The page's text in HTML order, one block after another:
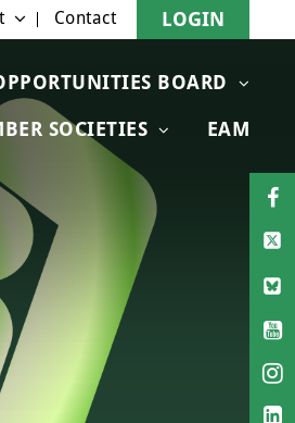
BOARD
SOCIETIES EAM
Contact LOGIN